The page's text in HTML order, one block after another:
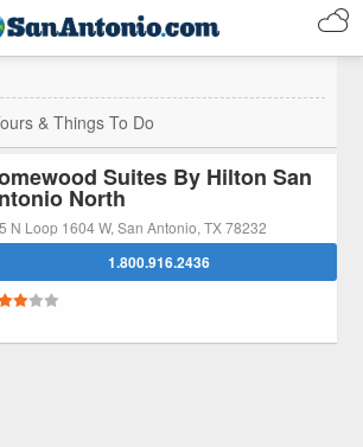
& Things To Do
Suites By Hilton San
North
N Loop 1604 W, San Antonio, TX 78232
1.800.916.2436